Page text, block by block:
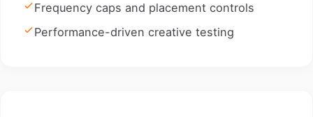
Frequency caps and placement controls
Performance-driven creative testing